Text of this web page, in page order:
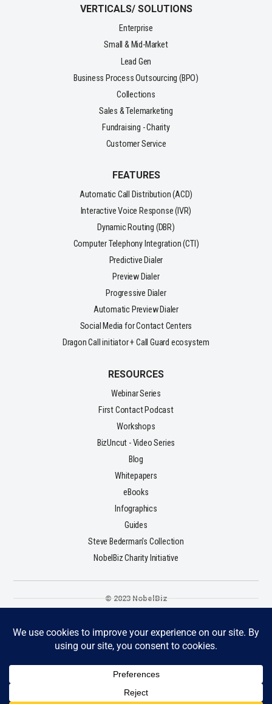
VERTICALS/ SOLUTIONS
Enterprise
Small & Mid-Market
Lead Gen
Business Process Outsourcing (BPO)
Collections
Sales & Telemarketing
Fundraising - Charity
Customer Service
FEATURES
Automatic Call Distribution (ACD)
Interactive Voice Response (IVR)
Dynamic Routing (DBR)
Computer Telephony Integration (CTI)
Predictive Dialer
Preview Dialer
Progressive Dialer
Automatic Preview Dialer
Social Media for Contact Centers
Dragon Call initiator + Call Guard ecosystem
RESOURCES
Webinar Series
First Contact Podcast
Workshops
BizUncut - Video Series
Blog
Whitepapers
eBooks
Infographics
Guides
Steve Bederman's Collection
NobelBiz Charity Initiative
© 2023 NobelBiz
Privacy Policy
Cookie Policy